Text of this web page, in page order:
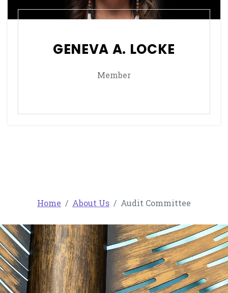
GENEVA A. LOCKE
Member
Home About Us Audit Committee